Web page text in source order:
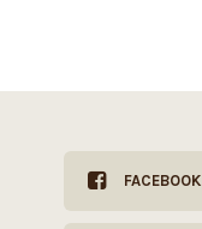
FACEBOOK